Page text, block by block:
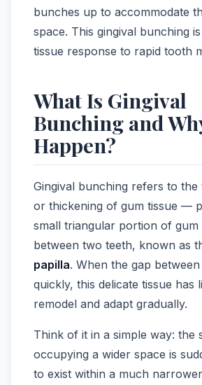
bunches up to accommodate
space. This gingival bunching
tissue response to rapid tooth
What Is Gingival
Bunching and
Happen?
Gingival bunching refers to the
or thickening of gum tissue —
small triangular portion of gum
between two teeth, known as
papilla. When the gap
quickly, this delicate tissue has
remodel and adapt gradually.
Think of it in a simple way: the
occupying a wider space is
to exist within a much